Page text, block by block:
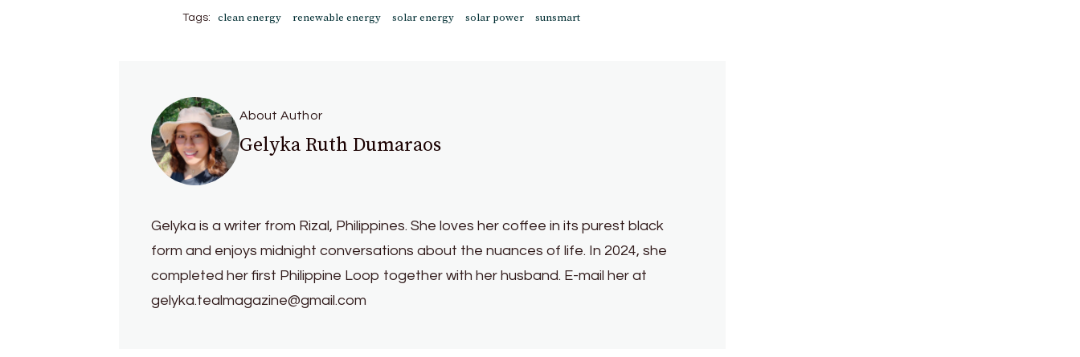
Tags: clean energy renewable energy solar energy solar power sunsmart
About Author
Gelyka Ruth Dumaraos
Gelyka is a writer from Rizal, Philippines. She loves her coffee in its purest black
form and enjoys midnight conversations about the nuances of life. In 2024, she
completed her first Philippine Loop together with her husband. E-mail her at
gelyka.tealmagazine@gmail.com